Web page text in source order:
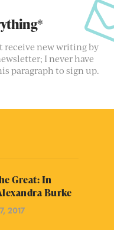
receive new writing by
I never have
paragraph to sign up.
Great: In
Burke
2017